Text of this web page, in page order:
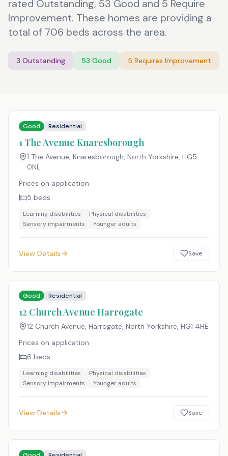
rated Outstanding, 53 Good and 5 Require
Improvement. These homes are providing a
total of 706 beds across the area.
3 Outstanding 53 Good 5 Requires Improvement
Good Residential
1 The Avenue Knaresborough
1 The Avenue, Knaresborough, North Yorkshire, HG5
0NL
Prices on application
5 beds
Learning disabilities
Physical disabilities
Sensory impairments
Younger adults
View Details Save
Good Residential
12 Church Avenue Harrogate
12 Church Avenue, Harrogate, North Yorkshire, HG1 4HE
Prices on application
6 beds
Learning disabilities
Physical disabilities
Sensory impairments
Younger adults
View Details Save